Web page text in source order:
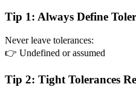
Tip 1: Always Define
Never leave tolerances:
👉 Undefined or assumed
Tip 2: Tight Tolerances